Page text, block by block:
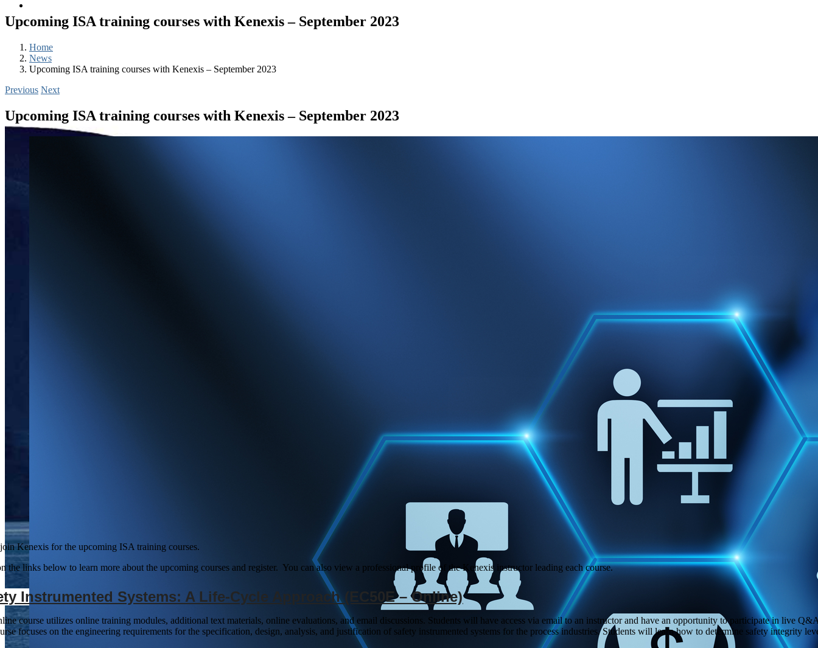
Upcoming ISA training courses with Kenexis – September 2023
Home
News
Upcoming ISA training courses with Kenexis – September 2023
Previous Next
Upcoming ISA training courses with Kenexis – September 2023
join Kenexis for the upcoming ISA training courses.
the links below to learn more about the upcoming courses and register. You can also view a professional profile of the Kenexis instructor leading each course.
Instrumented Systems: A Life-Cycle Approach (EC50E – Online)
course utilizes online training modules, additional text materials, online evaluations, and email discussions. Students will have access via email to an instructor and have an opportunity to participate in live
focuses on the engineering requirements for the specification, design, analysis, and justification of safety instrumented systems for the process industries. Students will learn how to determine safety integrity